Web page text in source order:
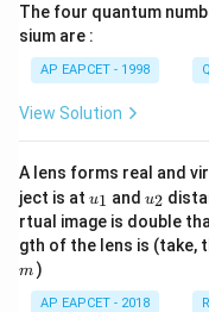
The four quantum
sium are :
AP EAPCET - 1998
View Solution
A lens forms real and
ject is at u_
{1}
u1 and u_
{2}
u2
rtual image is double
gth of the lens is (take,
m )
AP EAPCET - 2018